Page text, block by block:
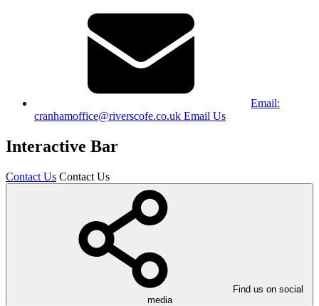
Email:
cranhamoffice@riverscofe.co.uk Email Us
Interactive Bar
Contact Us Contact Us
Find us on social
media